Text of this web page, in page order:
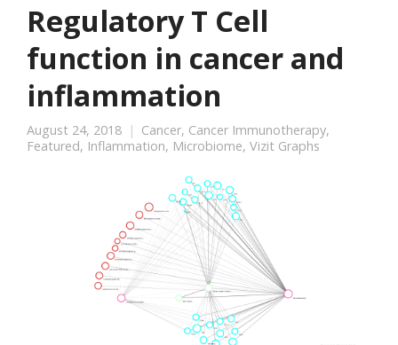
Regulatory T Cell
function in cancer and
inflammation
August 24, 2018 Cancer, Cancer Immunotherapy,
Featured, Inflammation, Microbiome, Vizit Graphs